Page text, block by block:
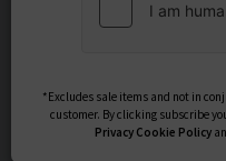
*Excludes sale items and not in
customer. By clicking subscribe
Privacy Cookie Policy